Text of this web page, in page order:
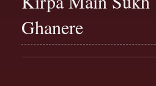
Ghanere